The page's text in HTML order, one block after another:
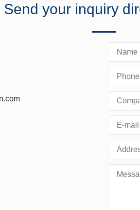
Send your inquiry